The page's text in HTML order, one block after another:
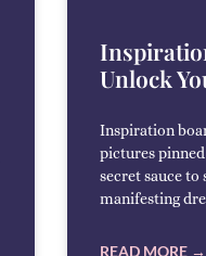
Unlock
Inspiration
pictures
secret sauce
manifesting
READ MORE →